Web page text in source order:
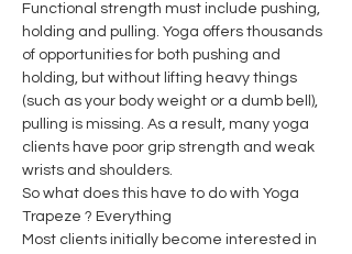
Functional strength must include pushing,
holding and pulling. Yoga offers thousands
of opportunities for both pushing and
holding, but without lifting heavy things
(such as your body weight or a dumb bell),
pulling is missing. As a result, many yoga
clients have poor grip strength and weak
wrists and shoulders.
So what does this have to do with Yoga
Trapeze ? Everything
Most clients initially become interested in